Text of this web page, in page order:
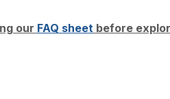
our FAQ sheet before